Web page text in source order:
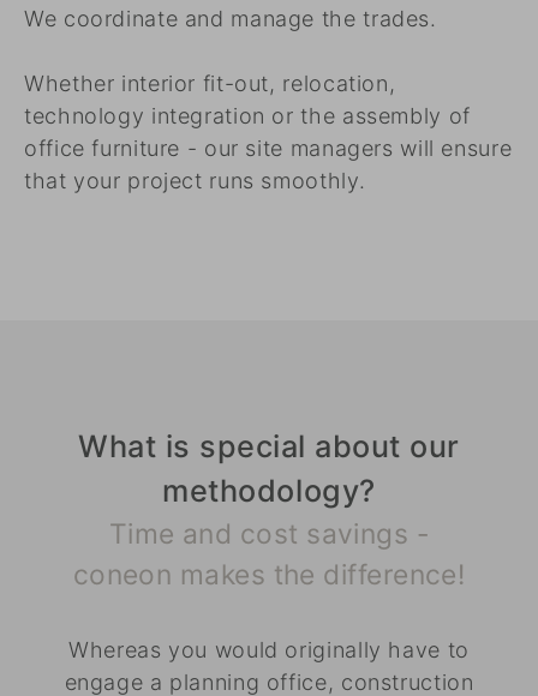
We coordinate and manage the trades.
Whether interior fit-out, relocation,
technology integration or the assembly of
office furniture - our site managers will ensure
that your project runs smoothly.
What is special about our
methodology?
Time and cost savings -
coneon makes the difference!
Whereas you would originally have to
engage a planning office, construction